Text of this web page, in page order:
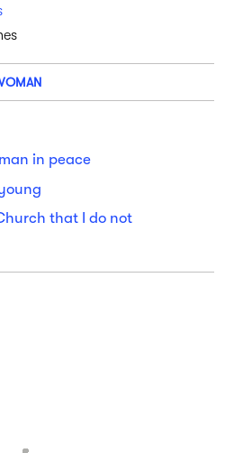
in peace
that I do not